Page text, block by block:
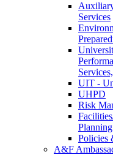
Services
Services,
UIT -
UHPD
Risk
Policies
A&F